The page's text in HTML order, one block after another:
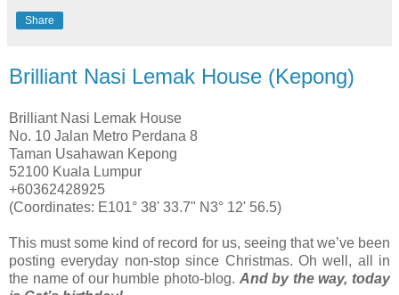
Share
Brilliant Nasi Lemak House (Kepong)
Brilliant Nasi Lemak House
No. 10 Jalan Metro Perdana 8
Taman Usahawan Kepong
52100 Kuala Lumpur
+60362428925
(Coordinates: E101° 38' 33.7" N3° 12' 56.5)
This must some kind of record for us, seeing that we’ve been
posting everyday non-stop since Christmas. Oh well, all in
the name of our humble photo-blog. And by the way, today